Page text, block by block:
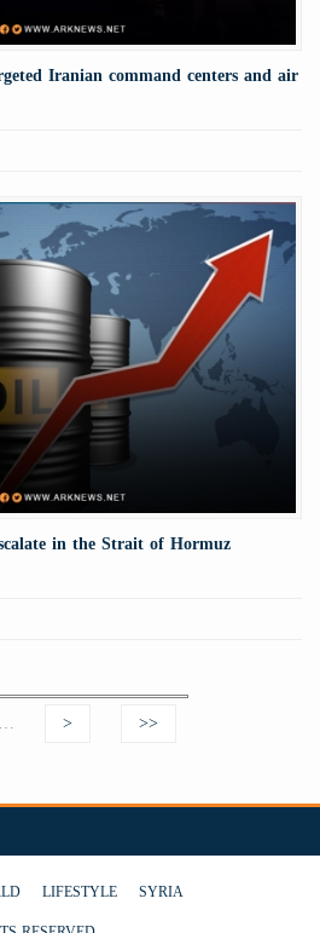
Iranian command centers and air
in the Strait of Hormuz
… > >>
LIFESTYLE
SYRIA